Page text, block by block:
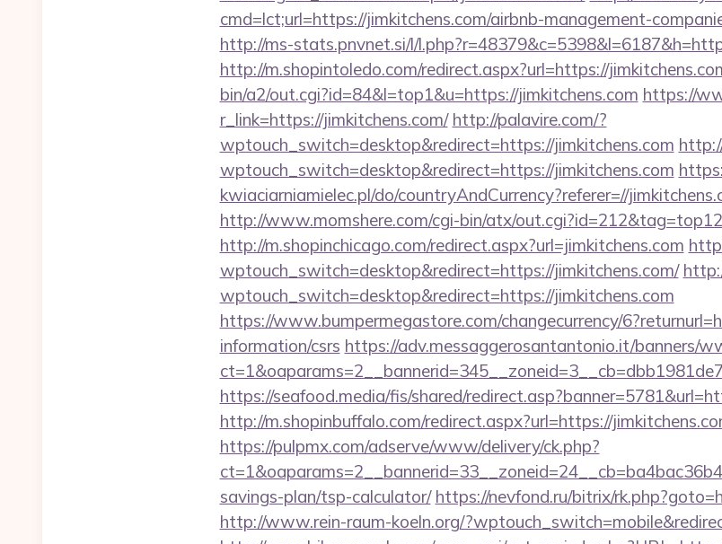
cmd=lct;url=https://jimkitchens.com/airbnb-management-
http://ms-stats.pnvnet.si/l/
http://m.shopintoledo.com/redirect.aspx?url=https://
bin/a2/out.cgi?id=84&l=top1&u=https://jimkitchens.com https://
r_link=https://jimkitchens.com/ http://palavire.com/?
wptouch_switch=desktop&redirect=https://jimkitchens.com
wptouch_switch=desktop&redirect=https://jimkitchens.com
kwiaciarniamielec.pl/do/countryAndCurrency?referer=//
http://www.momshere.com/cgi-bin/atx/
http://m.shopinchicago.com/redirect.aspx?url=jimkitchens.com
wptouch_switch=desktop&redirect=https://jimkitchens.com/
wptouch_switch=desktop&redirect=https://jimkitchens.com
https://www.bumpermegastore.com/changecurrency/
information/csrs https://adv.messaggerosantantonio.it/banners/
https://seafood.media/fis/shared/
http://m.shopinbuffalo.com/redirect.aspx?url=https://
https://pulpmx.com/adserve/www/delivery/ck.php?
savings-plan/tsp-calculator/ https://nevfond.ru/bitrix/
http://www.rein-raum-koeln.org/